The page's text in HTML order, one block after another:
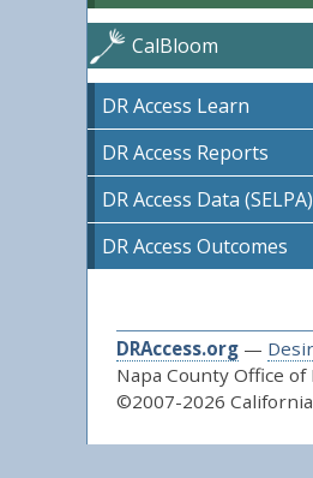
CalBloom
DR Access Learn
DR Access Reports
DR Access Data (SELPA)
DR Access Outcomes
DRAccess.org—
Napa County Office
©2007-2026